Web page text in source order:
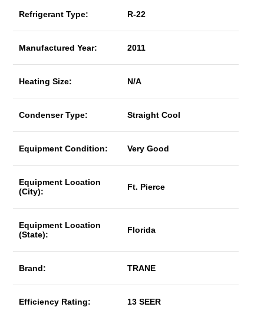
Refrigerant Type: R-22
Manufactured Year: 2011
Heating Size: N/A
Condenser Type: Straight Cool
Equipment Condition: Very Good
Equipment Location
(City):
Ft. Pierce
Equipment Location
(State):
Florida
Brand: TRANE
Efficiency Rating: 13 SEER